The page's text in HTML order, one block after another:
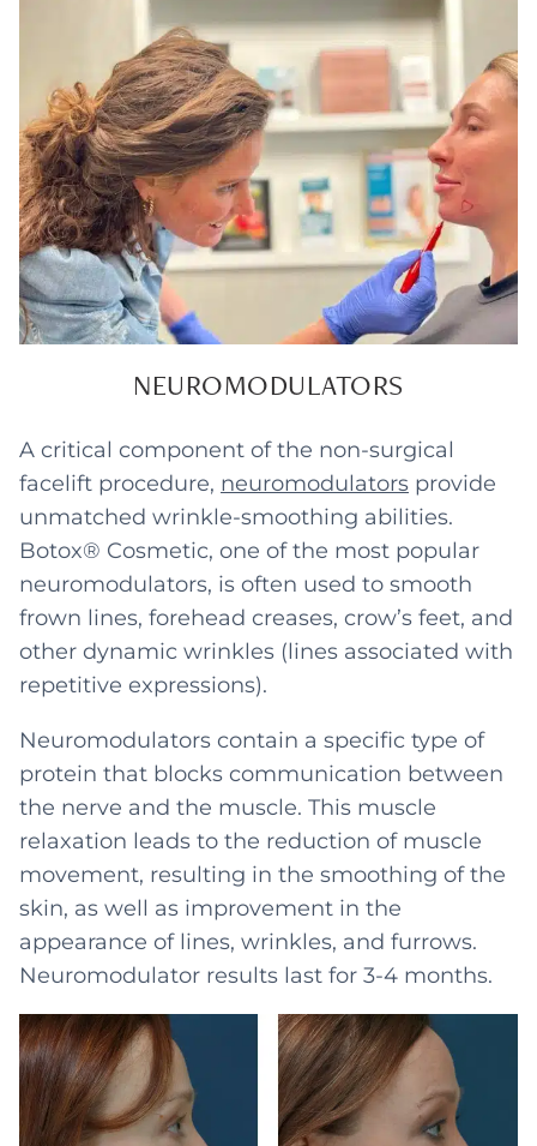
NEUROMODULATORS
A critical component of the non-surgical
facelift procedure, neuromodulators provide
unmatched wrinkle-smoothing abilities.
Botox® Cosmetic, one of the most popular
neuromodulators, is often used to smooth
frown lines, forehead creases, crow’s feet, and
other dynamic wrinkles (lines associated with
repetitive expressions).
Neuromodulators contain a specific type of
protein that blocks communication between
the nerve and the muscle. This muscle
relaxation leads to the reduction of muscle
movement, resulting in the smoothing of the
skin, as well as improvement in the
appearance of lines, wrinkles, and furrows.
Neuromodulator results last for 3-4 months.